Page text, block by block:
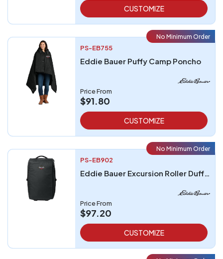
CUSTOMIZE
No Minimum Order
PS-EB755
Eddie Bauer Puffy Camp Poncho
Price From
$91.80
CUSTOMIZE
No Minimum Order
PS-EB902
Eddie Bauer Excursion Roller Duffel
Price From
$97.20
CUSTOMIZE